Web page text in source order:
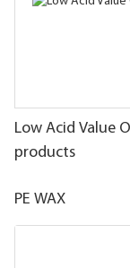
Low Acid Value
products
PE WAX